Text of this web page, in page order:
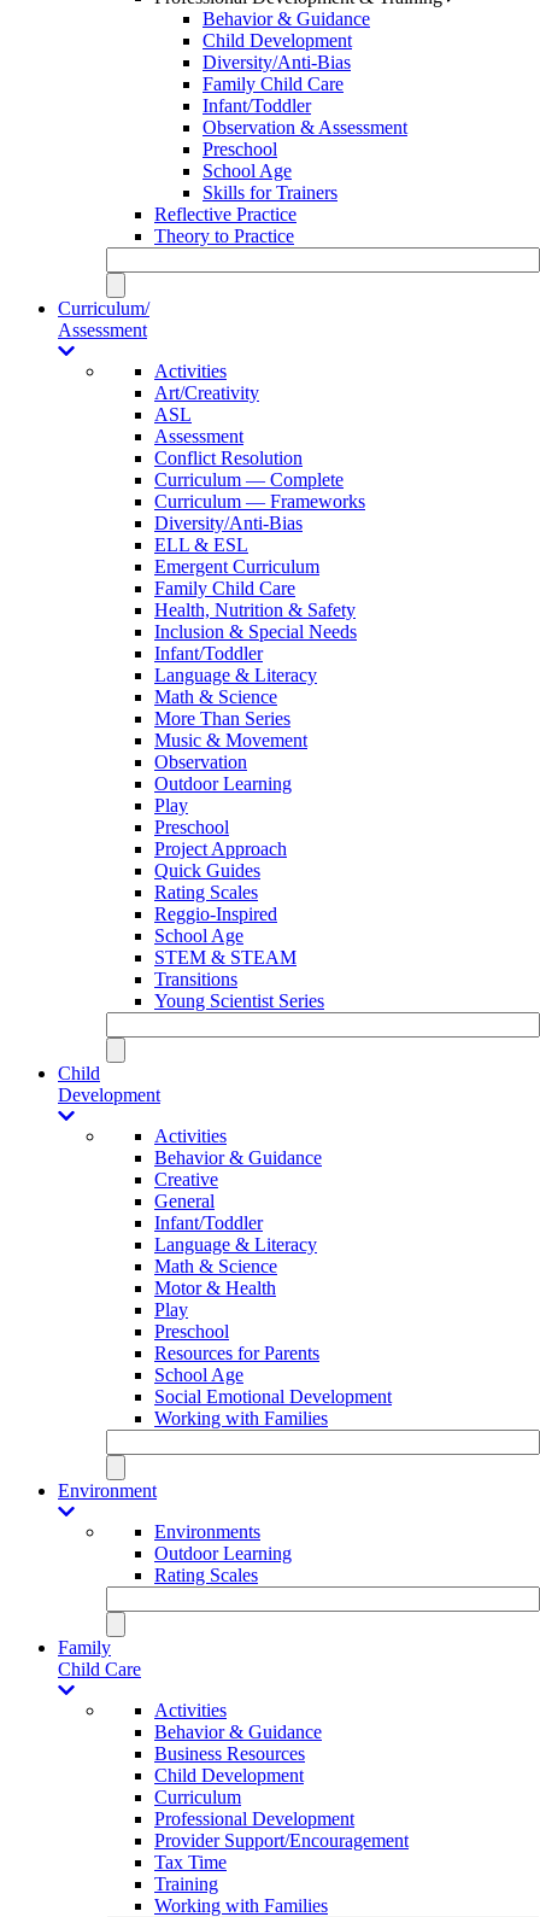
Behavior & Guidance
Child Development
Diversity/Anti-Bias
Family Child Care
Infant/Toddler
Observation & Assessment
Preschool
School Age
Skills for Trainers
Reflective Practice
Theory to Practice
Curriculum/
Assessment
Activities
Art/Creativity
ASL
Assessment
Conflict Resolution
Curriculum — Complete
Curriculum — Frameworks
Diversity/Anti-Bias
ELL & ESL
Emergent Curriculum
Family Child Care
Health, Nutrition & Safety
Inclusion & Special Needs
Infant/Toddler
Language & Literacy
Math & Science
More Than Series
Music & Movement
Observation
Outdoor Learning
Play
Preschool
Project Approach
Quick Guides
Rating Scales
Reggio-Inspired
School Age
STEM & STEAM
Transitions
Young Scientist Series
Child
Development
Activities
Behavior & Guidance
Creative
General
Infant/Toddler
Language & Literacy
Math & Science
Motor & Health
Play
Preschool
Resources for Parents
School Age
Social Emotional Development
Working with Families
Environment
Environments
Outdoor Learning
Rating Scales
Family
Child Care
Activities
Behavior & Guidance
Business Resources
Child Development
Curriculum
Professional Development
Provider Support/Encouragement
Tax Time
Training
Working with Families